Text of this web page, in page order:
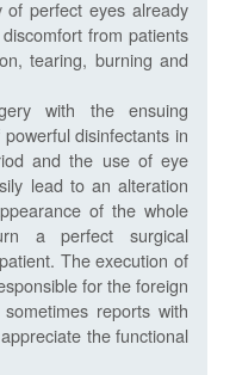
perfect eyes already
from patients
tearing, burning and
with the ensuing
disinfectants in
and the use of eye
lead to an alteration
of the whole
a perfect surgical
The execution of
for the foreign
reports with
the functional